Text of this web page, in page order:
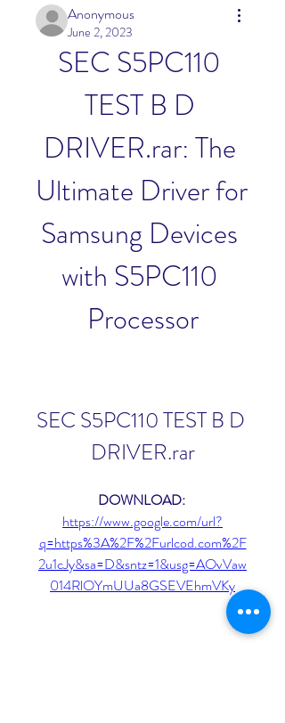
Anonymous
June 2, 2023
SEC S5PC110
TEST B D
DRIVER.rar: The
Ultimate Driver for
Samsung Devices
with S5PC110
Processor
SEC S5PC110 TEST B D
DRIVER.rar
DOWNLOAD:
https://www.google.com/url?
q=https%3A%2F%2Furlcod.com%2F
2u1cJy&sa=D&sntz=1&usg=AOvVaw
014RlOYmUUa8GSEVEhmVKy